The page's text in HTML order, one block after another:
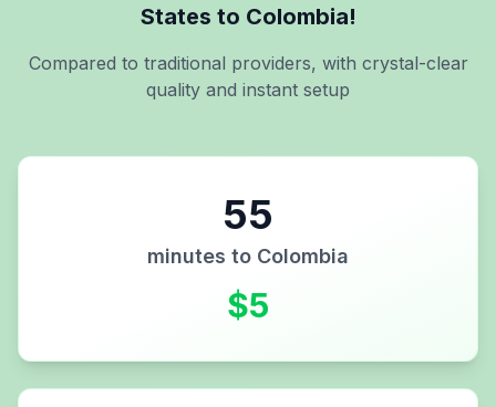
States to Colombia!
Compared to traditional providers, with crystal-clear
quality and instant setup
55
minutes to Colombia
$5